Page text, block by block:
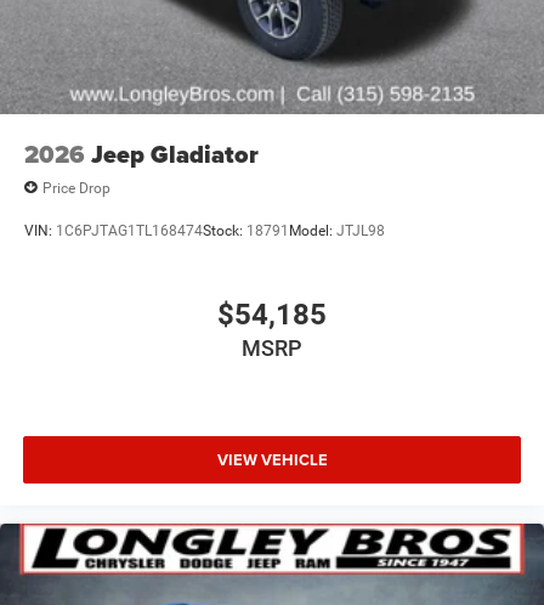
2026 Jeep Gladiator
Price Drop
VIN: 1C6PJTAG1TL168474Stock: 18791 Model: JTJL98
$54,185
MSRP
VIEW VEHICLE